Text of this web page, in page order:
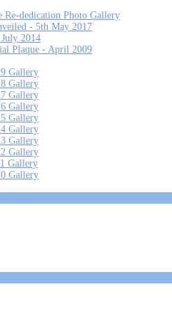
Re-dedication Photo Gallery
- 5th May 2017
2014
Plaque - April 2009
Gallery
Gallery
Gallery
Gallery
Gallery
Gallery
Gallery
Gallery
Gallery
Gallery